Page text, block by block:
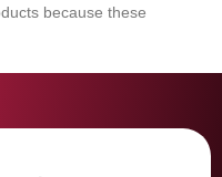
because these